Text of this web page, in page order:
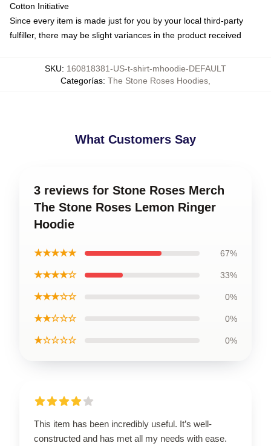
Cotton Initiative
Since every item is made just for you by your local third-party
fulfiller, there may be slight variances in the product received
SKU: 160818381-US-t-shirt-mhoodie-DEFAULT
Categorías: The Stone Roses Hoodies
What Customers Say
3 reviews for Stone Roses Merch
The Stone Roses Lemon Ringer
Hoodie
★★★★★ 67%
★★★★☆ 33%
★★★☆☆ 0%
★★☆☆☆ 0%
★☆☆☆☆ 0%
This item has been incredibly useful. It’s well-
constructed and has met all my needs with ease.